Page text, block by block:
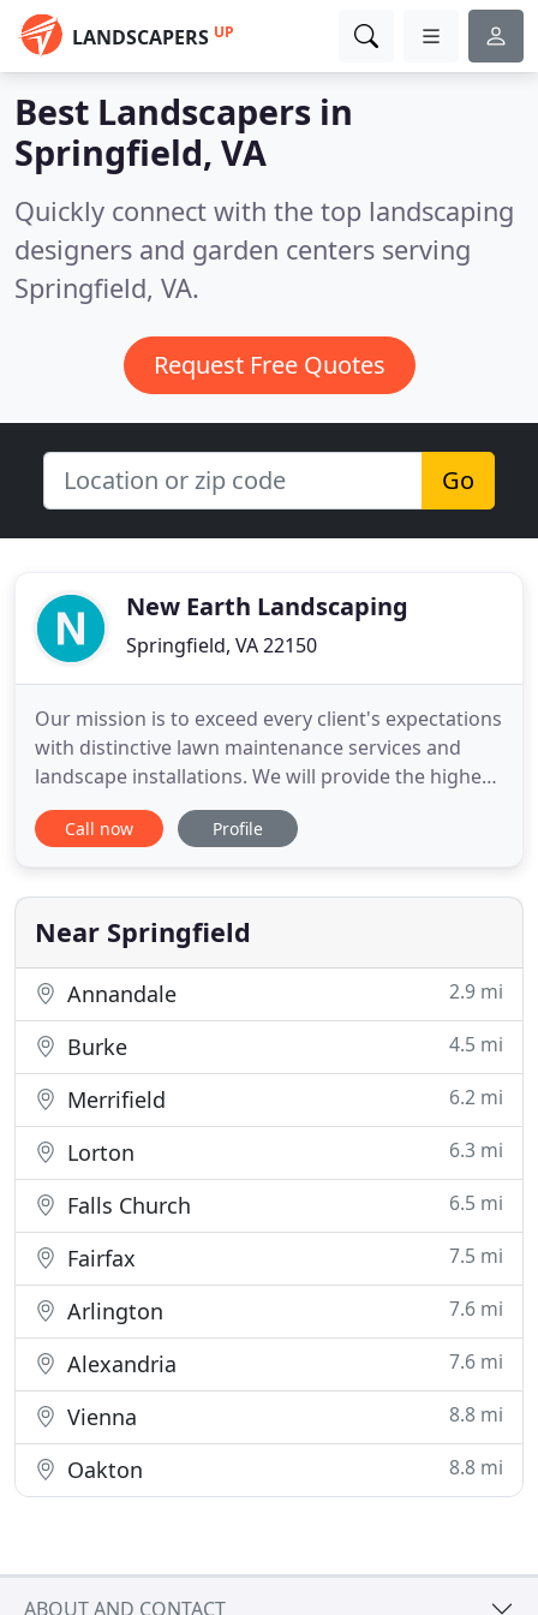
LANDSCAPERS UP
Best Landscapers in
Springfield, VA
Quickly connect with the top landscaping
designers and garden centers serving
Springfield, VA.
Request Free Quotes
Go
New Earth Landscaping
Springfield, VA 22150
Our mission is to exceed every client's expectations
with distinctive lawn maintenance services and
landscape installations. We will provide the highest
quality in lawn service, workmanship, products,
and plant materials. We practice environmentally
installations to enhance the beauty and value of
every customer
Call now Profile
Near Springfield
Annandale 2.9 mi
Burke 4.5 mi
Merrifield 6.2 mi
Lorton 6.3 mi
Falls Church 6.5 mi
Fairfax 7.5 mi
Arlington 7.6 mi
Alexandria 7.6 mi
Vienna 8.8 mi
Oakton 8.8 mi
ABOUT AND CONTACT